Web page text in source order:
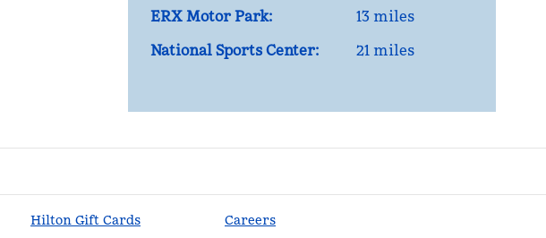
ERX Motor Park:
13 miles
National Sports Center:
21 miles
Hilton Gift Cards
Careers